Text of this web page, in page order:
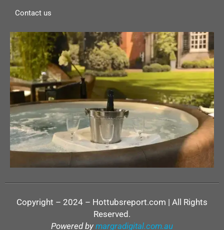
Contact us
Copyright – 2024 – Hottubsreport.com | All Rights
Reserved.
Powered by margradigital.com.au